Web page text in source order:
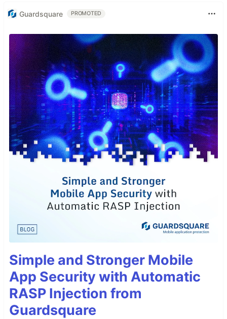
Guardsquare PROMOTED
Simple and Stronger Mobile
App Security with Automatic
RASP Injection from
Guardsquare